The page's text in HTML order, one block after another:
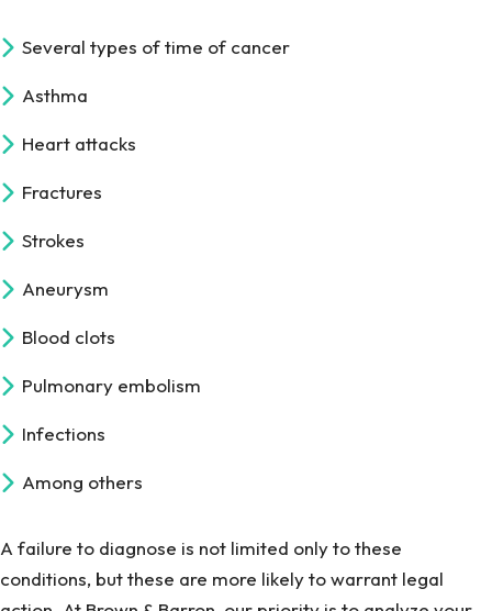
Several types of time of cancer
Asthma
Heart attacks
Fractures
Strokes
Aneurysm
Blood clots
Pulmonary embolism
Infections
Among others
A failure to diagnose is not limited only to these
conditions, but these are more likely to warrant legal